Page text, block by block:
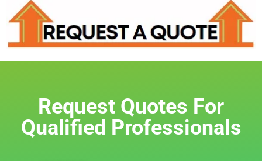
Request Quotes For
Qualified Professionals